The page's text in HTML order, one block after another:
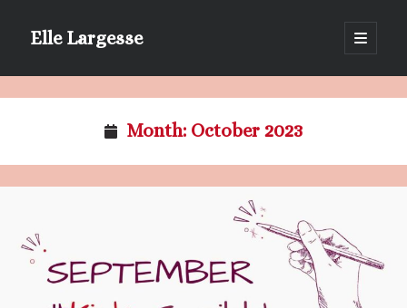
Elle Largesse
open
primary
Sidebar
Month: October 2023